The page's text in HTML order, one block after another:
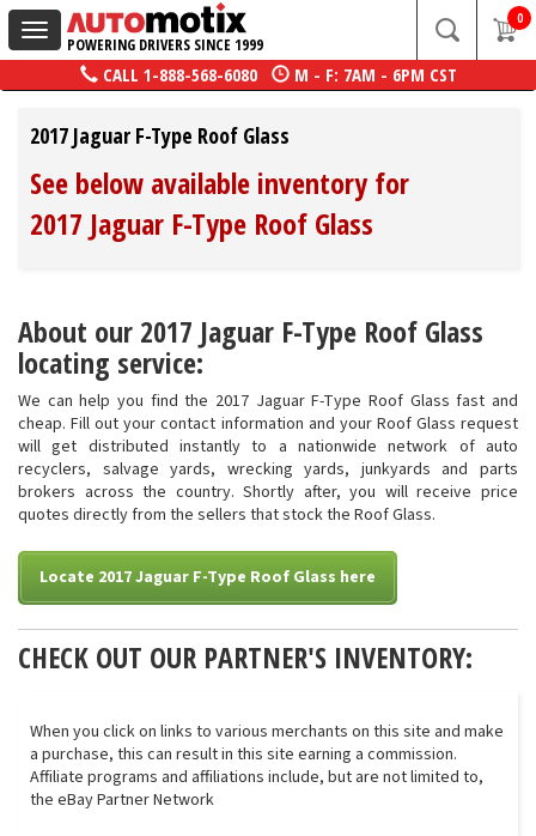
Toggle
navigation
POWERING DRIVERS SINCE 1999
0
CALL 1-888-568-6080 M - F: 7AM - 6PM CST
2017 Jaguar F-Type Roof Glass
See below available inventory for
2017 Jaguar F-Type Roof Glass
About our 2017 Jaguar F-Type Roof Glass
locating service:
We can help you find the 2017 Jaguar F-Type Roof Glass fast and
cheap. Fill out your contact information and your Roof Glass request
will get distributed instantly to a nationwide network of auto
recyclers, salvage yards, wrecking yards, junkyards and parts
brokers across the country. Shortly after, you will receive price
quotes directly from the sellers that stock the Roof Glass.
Locate 2017 Jaguar F-Type Roof Glass here
CHECK OUT OUR PARTNER'S INVENTORY:
When you click on links to various merchants on this site and make
a purchase, this can result in this site earning a commission.
Affiliate programs and affiliations include, but are not limited to,
the eBay Partner Network